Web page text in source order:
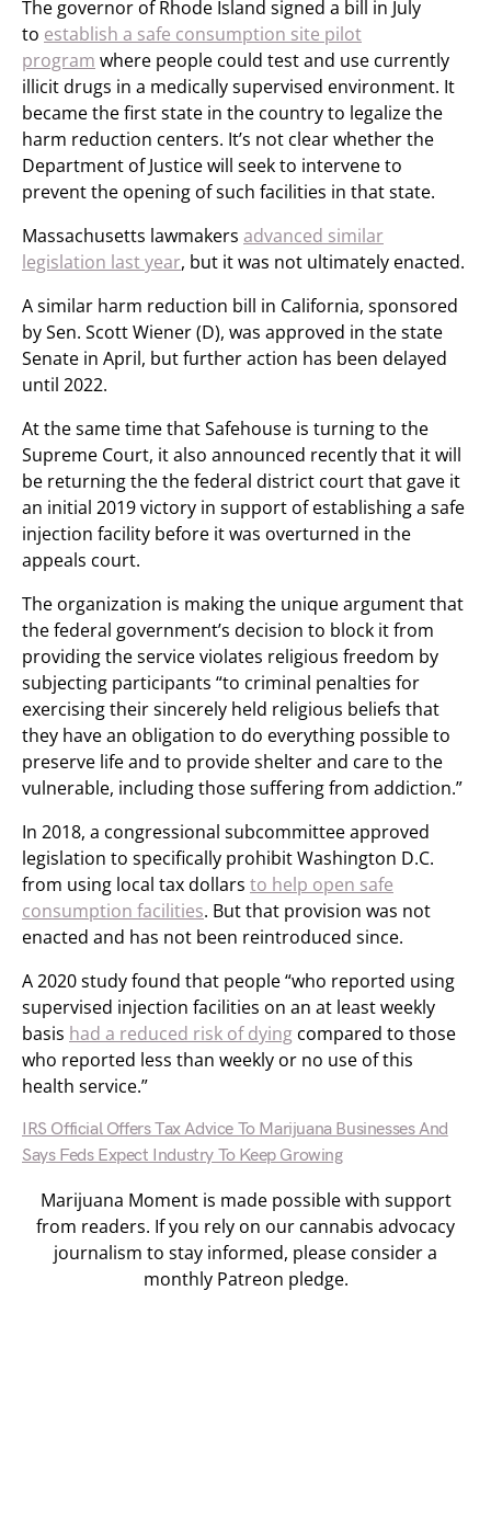
The governor of Rhode Island signed a bill in July
to establish a safe consumption site pilot
program where people could test and use currently
illicit drugs in a medically supervised environment. It
became the first state in the country to legalize the
harm reduction centers. It’s not clear whether the
Department of Justice will seek to intervene to
prevent the opening of such facilities in that state.
Massachusetts lawmakers advanced similar
legislation last year, but it was not ultimately enacted.
A similar harm reduction bill in California, sponsored
by Sen. Scott Wiener (D), was approved in the state
Senate in April, but further action has been delayed
until 2022.
At the same time that Safehouse is turning to the
Supreme Court, it also announced recently that it will
be returning the the federal district court that gave it
an initial 2019 victory in support of establishing a safe
injection facility before it was overturned in the
appeals court.
The organization is making the unique argument that
the federal government’s decision to block it from
providing the service violates religious freedom by
subjecting participants “to criminal penalties for
exercising their sincerely held religious beliefs that
they have an obligation to do everything possible to
preserve life and to provide shelter and care to the
vulnerable, including those suffering from addiction.”
In 2018, a congressional subcommittee approved
legislation to specifically prohibit Washington D.C.
from using local tax dollars to help open safe
consumption facilities. But that provision was not
enacted and has not been reintroduced since.
A 2020 study found that people “who reported using
supervised injection facilities on an at least weekly
basis had a reduced risk of dying compared to those
who reported less than weekly or no use of this
health service.”
IRS Official Offers Tax Advice To Marijuana Businesses And
Says Feds Expect Industry To Keep Growing
Marijuana Moment is made possible with support
from readers. If you rely on our cannabis advocacy
journalism to stay informed, please consider a
monthly Patreon pledge.